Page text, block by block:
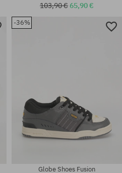
103,90 €65,90 €
-36%
Globe Shoes Fusion